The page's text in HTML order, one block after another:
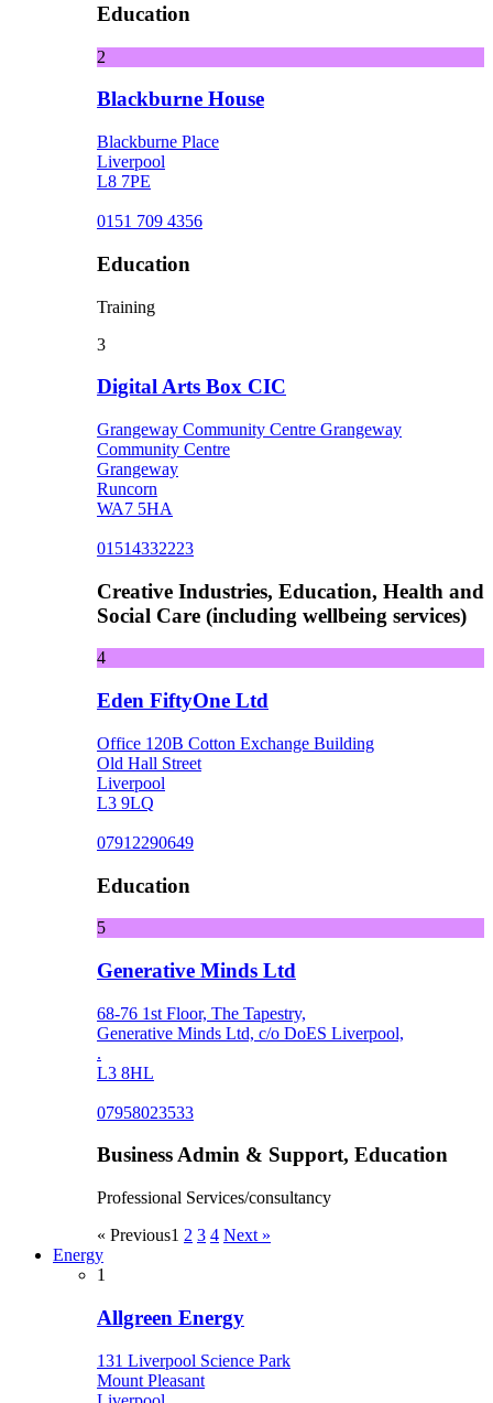
Education
2
Blackburne House
Blackburne Place
Liverpool
L8 7PE
0151 709 4356
Education
Training
3
Digital Arts Box CIC
Grangeway Community Centre Grangeway
Community Centre
Grangeway
Runcorn
WA7 5HA
01514332223
Creative Industries, Education, Health and
Social Care (including wellbeing services)
4
Eden FiftyOne Ltd
Office 120B Cotton Exchange Building
Old Hall Street
Liverpool
L3 9LQ
07912290649
Education
5
Generative Minds Ltd
68-76 1st Floor, The Tapestry,
Generative Minds Ltd, c/o DoES Liverpool,
.
L3 8HL
07958023533
Business Admin & Support, Education
Professional Services/consultancy
« Previous1 2 3 4 Next »
Energy
1
Allgreen Energy
131 Liverpool Science Park
Mount Pleasant